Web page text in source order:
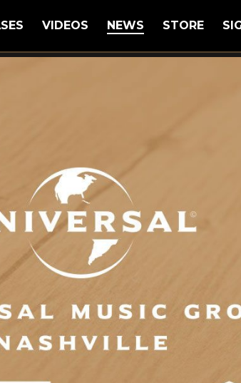
VIDEOS NEWS STORE